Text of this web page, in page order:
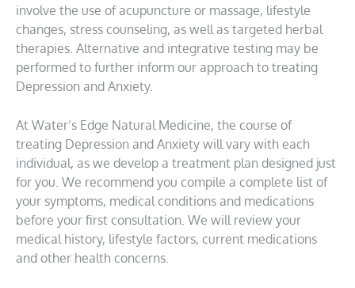
involve the use of acupuncture or massage, lifestyle
changes, stress counseling, as well as targeted herbal
therapies. Alternative and integrative testing may be
performed to further inform our approach to treating
Depression and Anxiety.
At Water’s Edge Natural Medicine, the course of
treating Depression and Anxiety will vary with each
individual, as we develop a treatment plan designed just
for you. We recommend you compile a complete list of
your symptoms, medical conditions and medications
before your first consultation. We will review your
medical history, lifestyle factors, current medications
and other health concerns.